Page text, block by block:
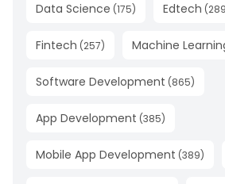
Data Science (175) Edtech (289
Fintech (257) Machine
Software Development (865)
App Development (385)
Mobile App Development (389)